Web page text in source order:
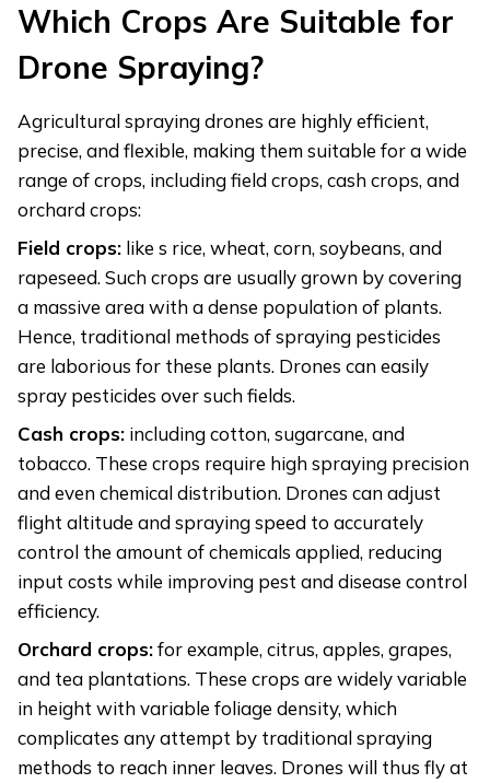
Which Crops Are Suitable for
Drone Spraying?
Agricultural spraying drones are highly efficient,
precise, and flexible, making them suitable for a wide
range of crops, including field crops, cash crops, and
orchard crops:
Field crops: like s rice, wheat, corn, soybeans, and
rapeseed. Such crops are usually grown by covering
a massive area with a dense population of plants.
Hence, traditional methods of spraying pesticides
are laborious for these plants. Drones can easily
spray pesticides over such fields.
Cash crops: including cotton, sugarcane, and
tobacco. These crops require high spraying precision
and even chemical distribution. Drones can adjust
flight altitude and spraying speed to accurately
control the amount of chemicals applied, reducing
input costs while improving pest and disease control
efficiency.
Orchard crops:for example, citrus, apples, grapes,
and tea plantations. These crops are widely variable
in height with variable foliage density, which
complicates any attempt by traditional spraying
methods to reach inner leaves. Drones will thus fly at